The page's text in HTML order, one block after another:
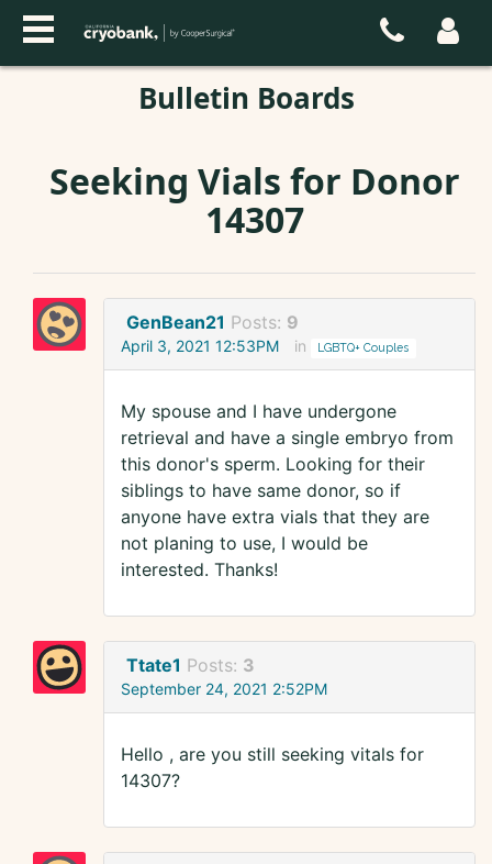
Bulletin Boards
Seeking Vials for Donor
14307
GenBean21 Posts: 9
April 3, 2021 12:53PM in LGBTQ+ Couples
My spouse and I have undergone
retrieval and have a single embryo from
this donor's sperm. Looking for their
siblings to have same donor, so if
anyone have extra vials that they are
not planing to use, I would be
interested. Thanks!
Ttate1 Posts: 3
September 24, 2021 2:52PM
Hello , are you still seeking vitals for
14307?